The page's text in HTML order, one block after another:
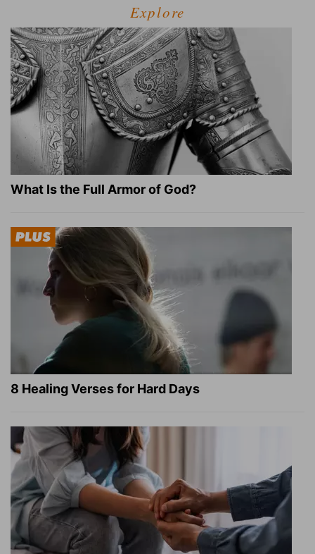
Explore
What Is the Full Armor of God?
8 Healing Verses for Hard Days